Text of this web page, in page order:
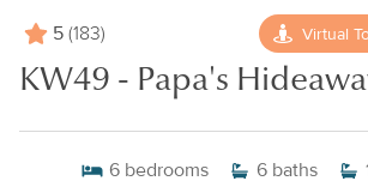
5 (183) Virtual
KW49 - Papa's
6 bedrooms 6 baths